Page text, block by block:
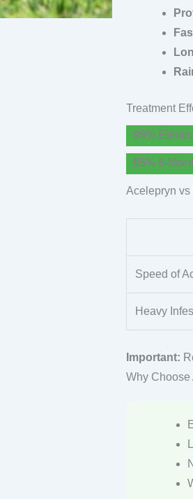
Treatment
95%
85% 6-
Acelepryn
Speed of
Heavy
Important:
Why